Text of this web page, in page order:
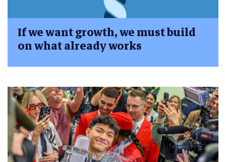
If we want growth, we must build
on what already works